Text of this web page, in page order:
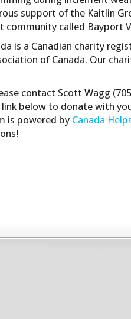
support of the Kaitlin
community called Bayport
is a Canadian charity
of Canada. Our
contact Scott Wagg
below to donate with
is powered by Canada